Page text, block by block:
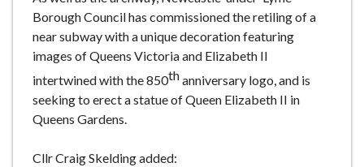
Borough Council has commissioned the retiling of a
near subway with a unique decoration featuring
images of Queens Victoria and Elizabeth II
intertwined with the 850thanniversary logo, and is
seeking to erect a statue of Queen Elizabeth II in
Queens Gardens.
Cllr Craig Skelding added: